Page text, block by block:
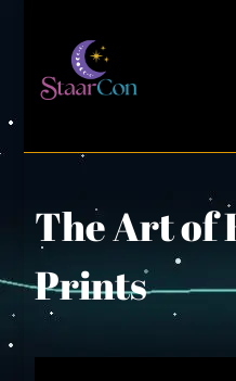
The Art of
Prints